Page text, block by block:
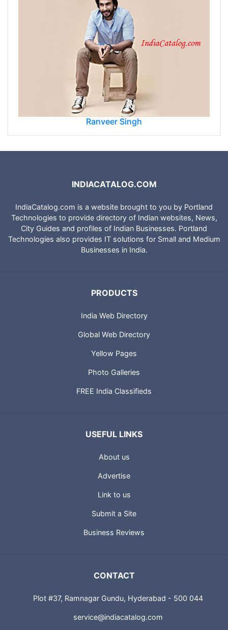
Ranveer Singh
INDIACATALOG.COM
IndiaCatalog.com is a website brought to you by Portland
Technologies to provide directory of Indian websites, News,
City Guides and profiles of Indian Businesses. Portland
Technologies also provides IT solutions for Small and Medium
Businesses in India.
PRODUCTS
India Web Directory
Global Web Directory
Yellow Pages
Photo Galleries
FREE India Classifieds
USEFUL LINKS
About us
Advertise
Link to us
Submit a Site
Business Reviews
CONTACT
Plot #37, Ramnagar Gundu, Hyderabad - 500 044
service@indiacatalog.com